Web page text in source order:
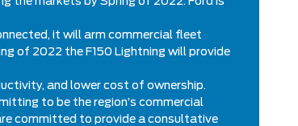
it will arm commercial fleet
of 2022 the F150 Lightning will provide
and lower cost of ownership.
to be the region’s commercial
committed to provide a consultative